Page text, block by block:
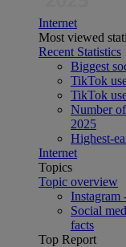
Internet
Most viewed
Recent Statistics
Biggest
TikTok
TikTok
Number
2025
Highest-
Internet
Topics
Topic overview
Instagram
Social
facts
Top Report